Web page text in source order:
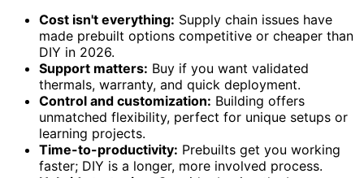
Cost isn't everything: Supply chain issues have
made prebuilt options competitive or cheaper than
DIY in 2026.
Support matters: Buy if you want validated
thermals, warranty, and quick deployment.
Control and customization: Building offers
unmatched flexibility, perfect for unique setups or
learning projects.
Time-to-productivity: Prebuilts get you working
faster; DIY is a longer, more involved process.